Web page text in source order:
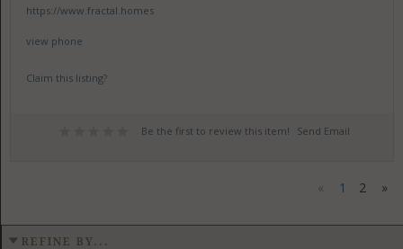
https://www.fractal.homes
view phone
Claim this listing?
Be the first to review this item! Send Email
« 1 2 »
REFINE BY...